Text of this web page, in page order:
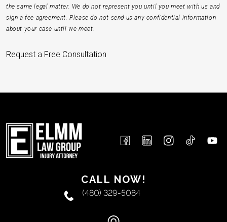
the same legal matter. We do not represent you until you meet with us and
sign a fee agreement. Please do not send us any confidential information
about your case until we meet.
Request a Free Consultation
CALL NOW!
(480) 329-5084